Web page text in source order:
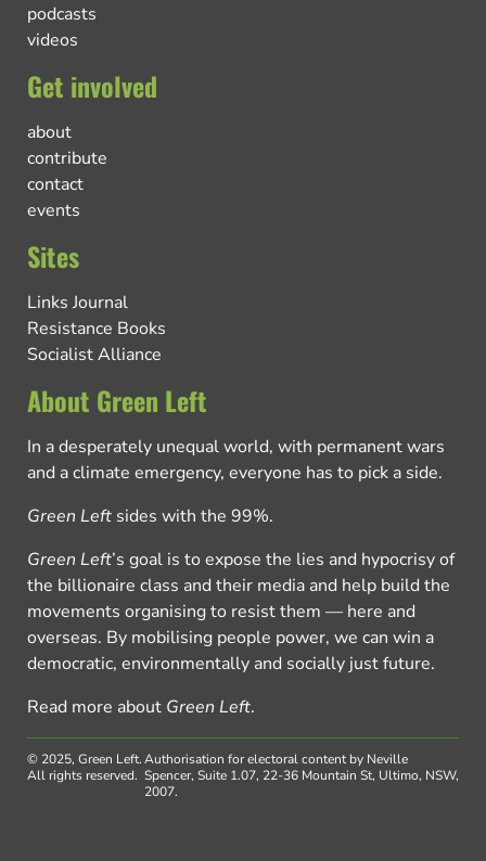
podcasts
videos
Get involved
about
contribute
contact
events
Sites
Links Journal
Resistance Books
Socialist Alliance
About Green Left
In a desperately unequal world, with permanent wars
and a climate emergency, everyone has to pick a side.
Green Left sides with the 99%.
Green Left’s goal is to expose the lies and hypocrisy of
the billionaire class and their media and help build the
movements organising to resist them — here and
overseas. By mobilising people power, we can win a
democratic, environmentally and socially just future.
Read more about Green Left.
© 2025, Green Left.
All rights reserved.
Authorisation for electoral content by Neville
Spencer, Suite 1.07, 22-36 Mountain St, Ultimo, NSW,
2007.